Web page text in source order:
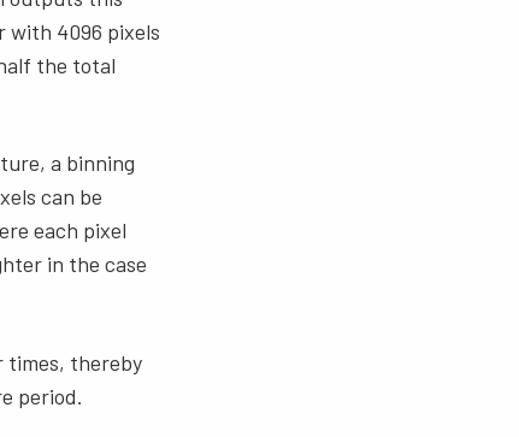
with 4096 pixels
the total
a binning
can be
each pixel
in the case
times, thereby
period.